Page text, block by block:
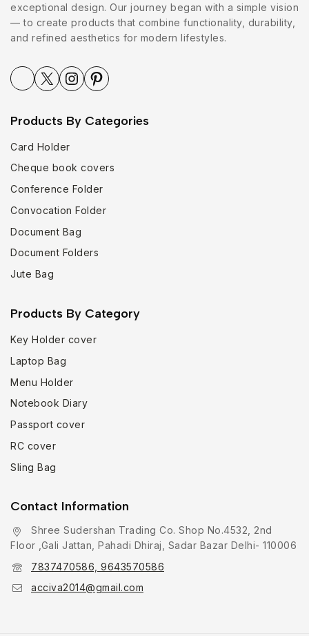
exceptional design. Our journey began with a simple vision
— to create products that combine functionality, durability,
and refined aesthetics for modern lifestyles.
Products By Categories
Card Holder
Cheque book covers
Conference Folder
Convocation Folder
Document Bag
Document Folders
Jute Bag
Products By Category
Key Holder cover
Laptop Bag
Menu Holder
Notebook Diary
Passport cover
RC cover
Sling Bag
Contact Information
Shree Sudershan Trading Co. Shop No.4532, 2nd
Floor ,Gali Jattan, Pahadi Dhiraj, Sadar Bazar Delhi- 110006
7837470586, 9643570586
acciva2014@gmail.com